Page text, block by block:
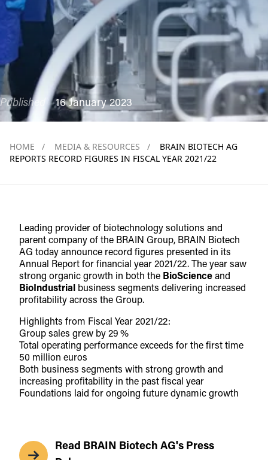
Published 16 January 2023
HOME / MEDIA & RESOURCES /
BRAIN BIOTECH AG
REPORTS RECORD FIGURES IN FISCAL YEAR 2021/22
Leading provider of biotechnology solutions and
parent company of the BRAIN Group, BRAIN Biotech
AG today announce record figures presented in its
Annual Report for financial year 2021/22. The year saw
strong organic growth in both the BioScience and
BioIndustrial
business segments delivering increased
profitability across the Group.
Highlights from Fiscal Year 2021/22:
Group sales grew by 29 %
Total operating performance exceeds for the first time
50 million euros
Both business segments with strong growth and
increasing profitability in the past fiscal year
Foundations laid for ongoing future dynamic growth
Read BRAIN Biotech AG's Press